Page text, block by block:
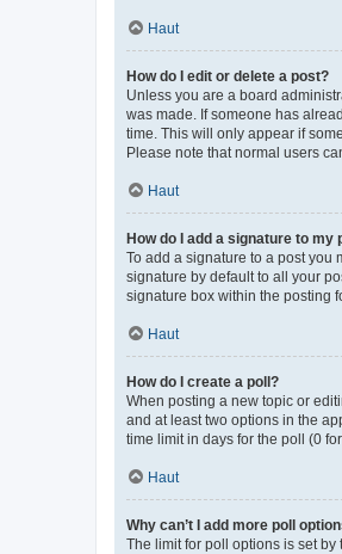
Haut
How do I edit or delete a post?
Unless you are a board
was made. If someone has
time. This will only appear if
Please note that normal users
Haut
How do I add a signature to my
To add a signature to a post you
signature by default to all your
signature box within the posting
Haut
How do I create a poll?
When posting a new topic or
and at least two options in the
time limit in days for the poll (0
Haut
Why can’t I add more poll
The limit for poll options is set